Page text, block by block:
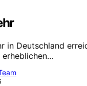
in Deutschland
erheblichen…